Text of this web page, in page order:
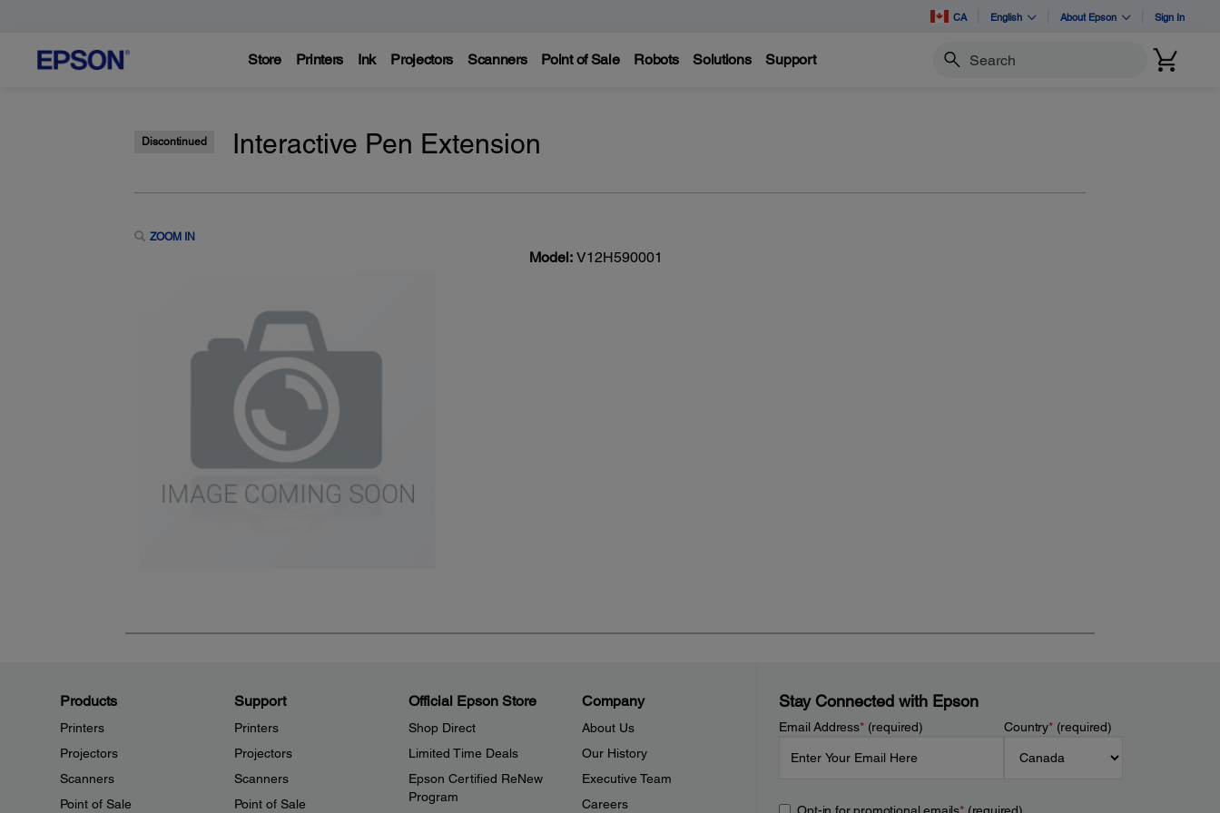
CA English About Epson Sign In
Store Printers Ink Projectors Scanners Point of Sale Robots Solutions Support Search
Discontinued Interactive Pen Extension
ZOOM IN
Model: V12H590001
Products
Printers
Projectors
Scanners
Point of Sale
Support
Printers
Projectors
Scanners
Point of Sale
Official Epson Store
Shop Direct
Limited Time Deals
Epson Certified ReNew
Program
Company
About Us
Our History
Executive Team
Careers
Stay Connected with Epson
Email Address*(required) Country*(required)